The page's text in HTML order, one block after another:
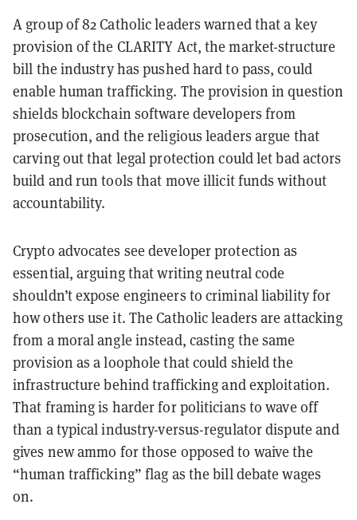
A group of 82 Catholic leaders warned that a key
provision of the CLARITY Act, the market-structure
bill the industry has pushed hard to pass, could
enable human trafficking. The provision in question
shields blockchain software developers from
prosecution, and the religious leaders argue that
carving out that legal protection could let bad actors
build and run tools that move illicit funds without
accountability.
Crypto advocates see developer protection as
essential, arguing that writing neutral code
shouldn’t expose engineers to criminal liability for
how others use it. The Catholic leaders are attacking
from a moral angle instead, casting the same
provision as a loophole that could shield the
infrastructure behind trafficking and exploitation.
That framing is harder for politicians to wave off
than a typical industry-versus-regulator dispute and
gives new ammo for those opposed to waive the
“human trafficking” flag as the bill debate wages
on.